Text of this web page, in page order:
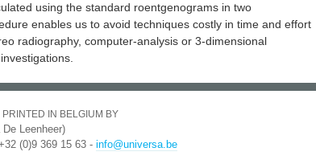
using the standard roentgenograms in two
enables us to avoid techniques costly in time and effort
radiography, computer-analysis or 3-dimensional
PRINTED IN BELGIUM BY
Leenheer)
(0)9 369 15 63 - info@universa.be